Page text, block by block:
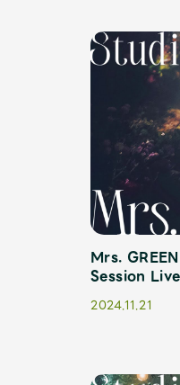
Mrs.
Session
2024.11.21